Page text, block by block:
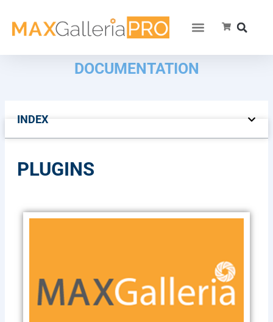
DOCUMENTATION
INDEX
PLUGINS